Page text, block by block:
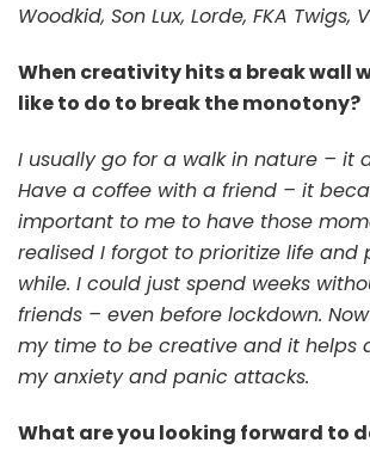
Woodkid, Son Lux, Lorde, FKA Twigs,
When creativity hits a break wall
like to do to break the monotony?
I usually go for a walk in nature – it
Have a coffee with a friend – it
important to me to have those
realised I forgot to prioritize life and
while. I could just spend weeks
friends – even before lockdown.
my time to be creative and it helps
my anxiety and panic attacks.
What are you looking forward to